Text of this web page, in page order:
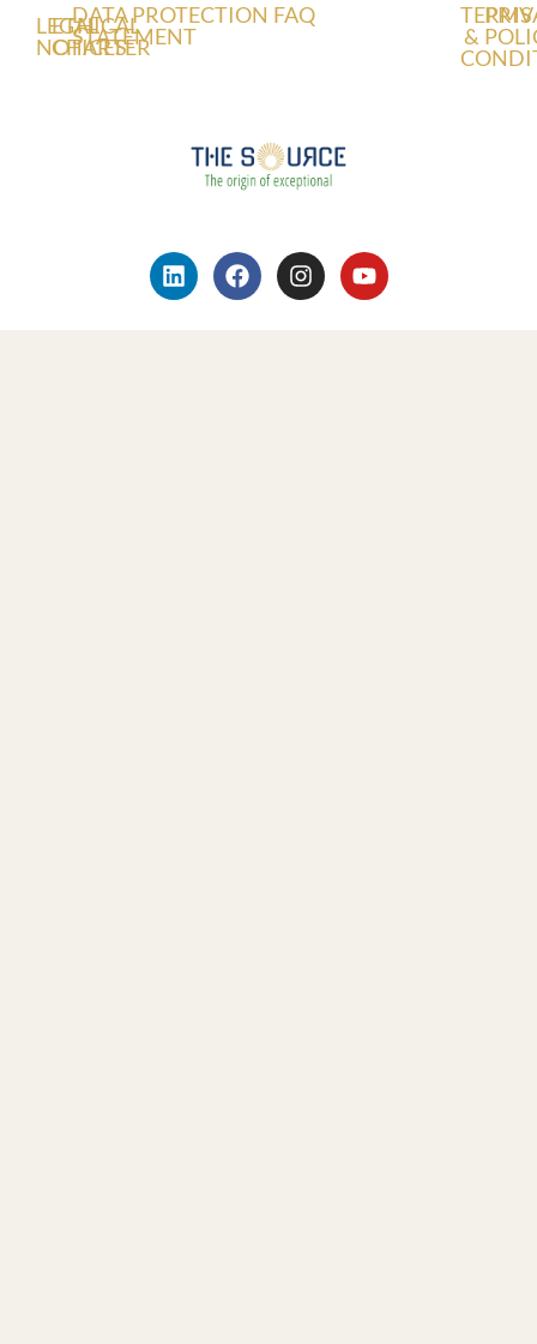
LEGAL
NOTICES
ETHICAL
CHARTER
DATA PROTECTION
STATEMENT
FAQ
TERMS
&